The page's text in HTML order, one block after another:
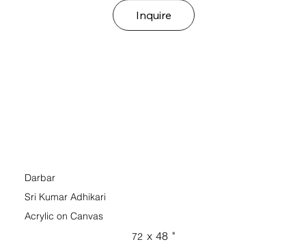
Inquire
Darbar
Sri Kumar Adhikari
Acrylic on Canvas
72 x 48 "